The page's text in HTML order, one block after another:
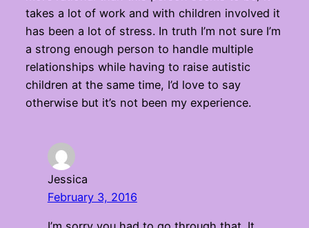
takes a lot of work and with children involved it
has been a lot of stress. In truth I’m not sure I’m
a strong enough person to handle multiple
relationships while having to raise autistic
children at the same time, I’d love to say
otherwise but it’s not been my experience.
Jessica
February 3, 2016